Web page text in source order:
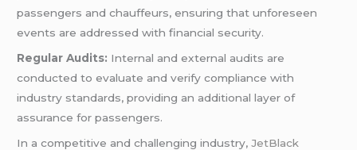
passengers and chauffeurs, ensuring that unforeseen
events are addressed with financial security.
Regular Audits: Internal and external audits are
conducted to evaluate and verify compliance with
industry standards, providing an additional layer of
assurance for passengers.
In a competitive and challenging industry,JetBlack